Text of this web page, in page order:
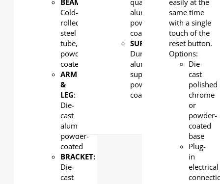
BEAM
Cold-
rolled
steel
tube,
powder
coated
ARM
&
LEG:
Die-
cast
aluminum,
powder-
coated
BRACKET:
Die-
cast
quality
aluminum,
powder
coated
SUPPORT:
Durability
aluminum
supports,
powder
coated
easily at the
same time
with a single
touch of the
reset button.
Options:
Die-
cast
polished
chrome
or
powder-
coated
base
Plug-
in
electrical